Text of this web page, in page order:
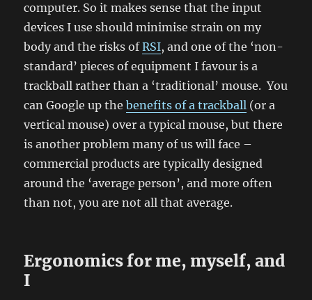
computer. So it makes sense that the input
devices I use should minimise strain on my
body and the risks ofRSI, and one of the ‘non-
standard’ pieces of equipment I favour is a
trackball rather than a ‘traditional’ mouse. You
can Google up thebenefits of a trackball (or a
vertical mouse) over a typical mouse, but there
is another problem many of us will face –
commercial products are typically designed
around the ‘average person’, and more often
than not, you are not all that average.
Ergonomics for me, myself, and
I